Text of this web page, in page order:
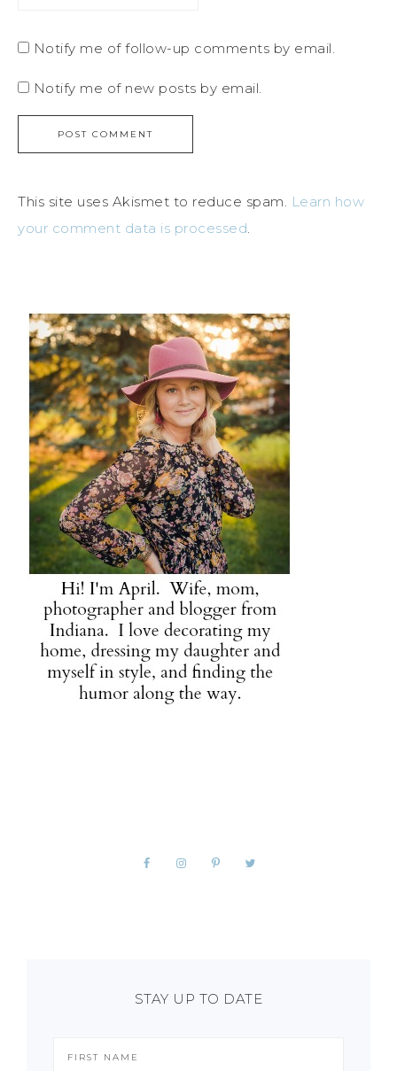
Notify me of follow-up comments by email.
Notify me of new posts by email.
This site uses Akismet to reduce spam. Learn how
your comment data is processed.
STAY UP TO DATE